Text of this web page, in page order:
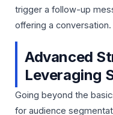
trigger a follow-up
offering a conversation.
Advanced
Leveraging
Going beyond the
for audience